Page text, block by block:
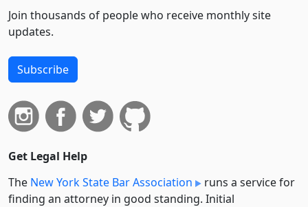
Join thousands of people who receive monthly site
updates.
Subscribe
Get Legal Help
The New York State Bar Association
runs a service for
finding an attorney in good standing. Initial